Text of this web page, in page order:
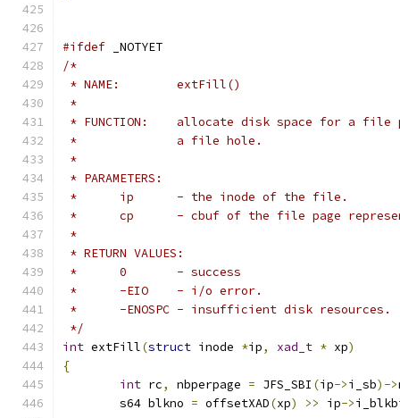
#ifdef _NOTYET
/*
* NAME:	extFill()
*
* FUNCTION:	allocate disk space for
*		a file hole.
*
* PARAMETERS:
*	ip	- the inode of the file.
*	cp	- cbuf of the file page
*
* RETURN VALUES:
*	0	- success
*	-EIO	- i/o error.
*	-ENOSPC	- insufficient disk resources.
*/
int extFill(struct inode *ip, xad_t * xp)
{
int rc, nbperpage = JFS_SBI (ip->i_sb)->
	s64 blkno
= offsetXAD(xp) >> ip->